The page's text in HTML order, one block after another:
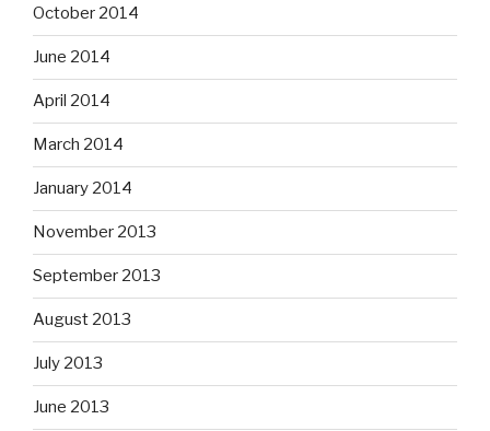
October 2014
June 2014
April 2014
March 2014
January 2014
November 2013
September 2013
August 2013
July 2013
June 2013